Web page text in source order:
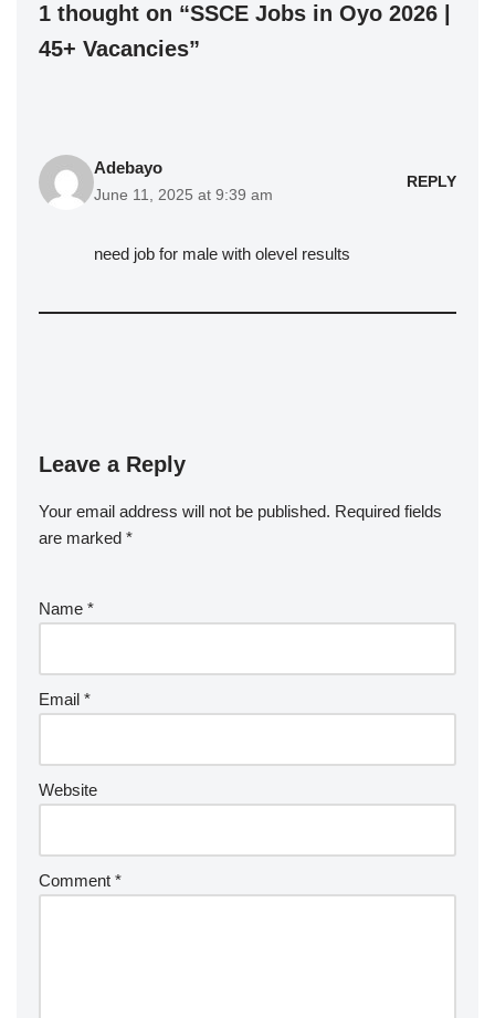
1 thought on “SSCE Jobs in Oyo 2026 |
45+ Vacancies”
Adebayo
June 11, 2025 at 9:39 am
REPLY
need job for male with olevel results
Leave a Reply
Your email address will not be published. Required fields
are marked *
Name *
Email *
Website
Comment *